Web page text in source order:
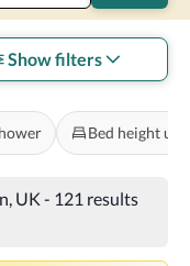
Bed height
Show filters
UK - 121 results